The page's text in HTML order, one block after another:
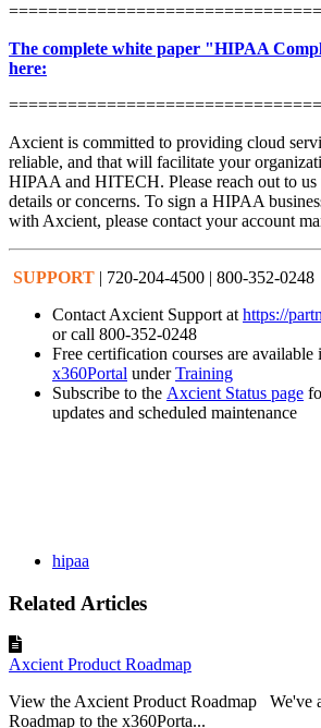
The complete white paper "HIPAA
here:
Axcient is committed to providing cloud
reliable, and that will facilitate your
HIPAA and HITECH. Please reach out to us
details or concerns. To sign a HIPAA
with Axcient, please contact your account
SUPPORT | 720-204-4500 | 800-352-0248
Contact Axcient Support at https://
or call 800-352-0248
Free certification courses are available
x360Portal underTraining
Subscribe to the Axcient Status page
updates and scheduled maintenance
hipaa
Related Articles
Axcient Product Roadmap
View the Axcient Product Roadmap We've
Roadmap to the x360Porta...